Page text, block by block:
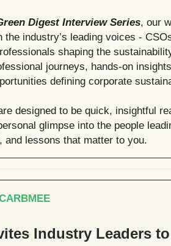
Digest Interview Series, our
the industry’s leading voices -
shaping the
journeys, hands-on
defining corporate
designed to be quick, insightful
glimpse into the people
and lessons that matter to you.
Industry Leaders